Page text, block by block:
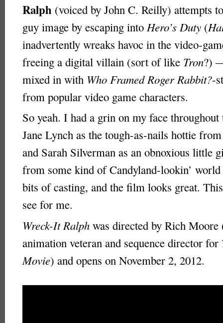
Ralph (voiced by John C. Reilly) attempts
guy image by escaping into Hero’s Duty (
inadvertently wreaks havoc in the video-
freeing a digital villain (sort of like Tron?)
mixed in with Who Framed Roger Rabbit?-
from popular video game characters.
So yeah. I had a grin on my face
Jane Lynch as the tough-as-nails hottie
and Sarah Silverman as an obnoxious little
from some kind of Candyland-lookin’
bits of casting, and the film looks great.
see for me.
Wreck-It Ralph was directed by Rich
animation veteran and sequence director for
Movie) and opens on November 2, 2012.